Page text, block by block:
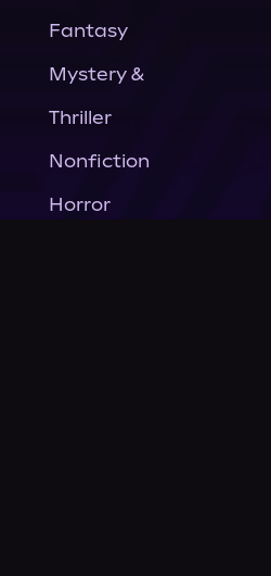
Fantasy
Mystery &
Thriller
Nonfiction
Horror